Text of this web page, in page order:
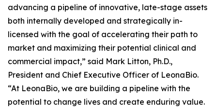
advancing a pipeline of innovative, late-stage assets
both internally developed and strategically in-
licensed with the goal of accelerating their path to
market and maximizing their potential clinical and
commercial impact,” said Mark Litton, Ph.D.,
President and Chief Executive Officer of LeonaBio.
“At LeonaBio, we are building a pipeline with the
potential to change lives and create enduring value.